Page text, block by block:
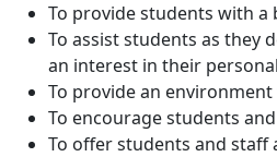
To provide students with
To assist students as they
an interest in their
To provide an
To encourage students
To offer students and